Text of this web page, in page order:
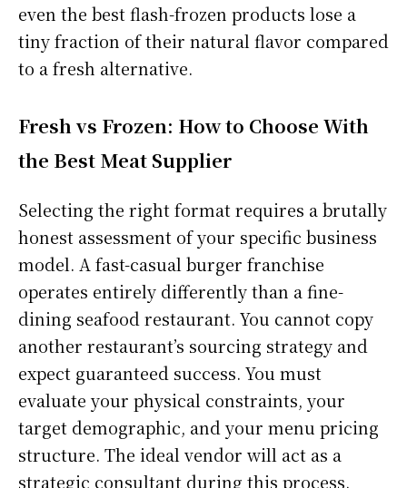
even the best flash-frozen products lose a
tiny fraction of their natural flavor compared
to a fresh alternative.
Fresh vs Frozen: How to Choose With
the Best Meat Supplier
Selecting the right format requires a brutally
honest assessment of your specific business
model. A fast-casual burger franchise
operates entirely differently than a fine-
dining seafood restaurant. You cannot copy
another restaurant’s sourcing strategy and
expect guaranteed success. You must
evaluate your physical constraints, your
target demographic, and your menu pricing
structure. The ideal vendor will act as a
strategic consultant during this process.